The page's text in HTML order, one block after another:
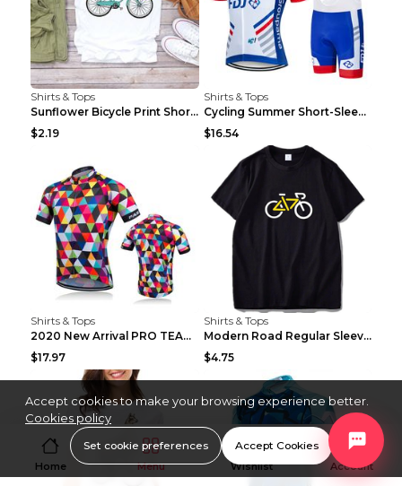
Shirts & Tops
Sunflower Bicycle Print Short Sleeve White 2XL
$2.19
Shirts & Tops
Cycling Summer Short-Sleeved Suspenders Cycling Je...
$16.54
Shirts & Tops
2020 New Arrival PRO TEAM Men CYCLING JERSEY Bike ...
$17.97
Shirts & Tops
Modern Road Regular Sleeve Bike T-shirt Black S
$4.75
Home Menu Wishlist Account
Accept cookies to make your browsing experience better.
Cookies policy
Set cookie preferences Accept Cookies